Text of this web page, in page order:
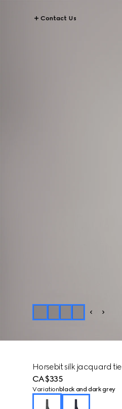
Contact Us
Horsebit silk jacquard tie
CA$335
Variation black and dark grey